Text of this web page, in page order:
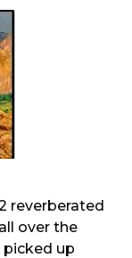
reverberated
over the
picked up